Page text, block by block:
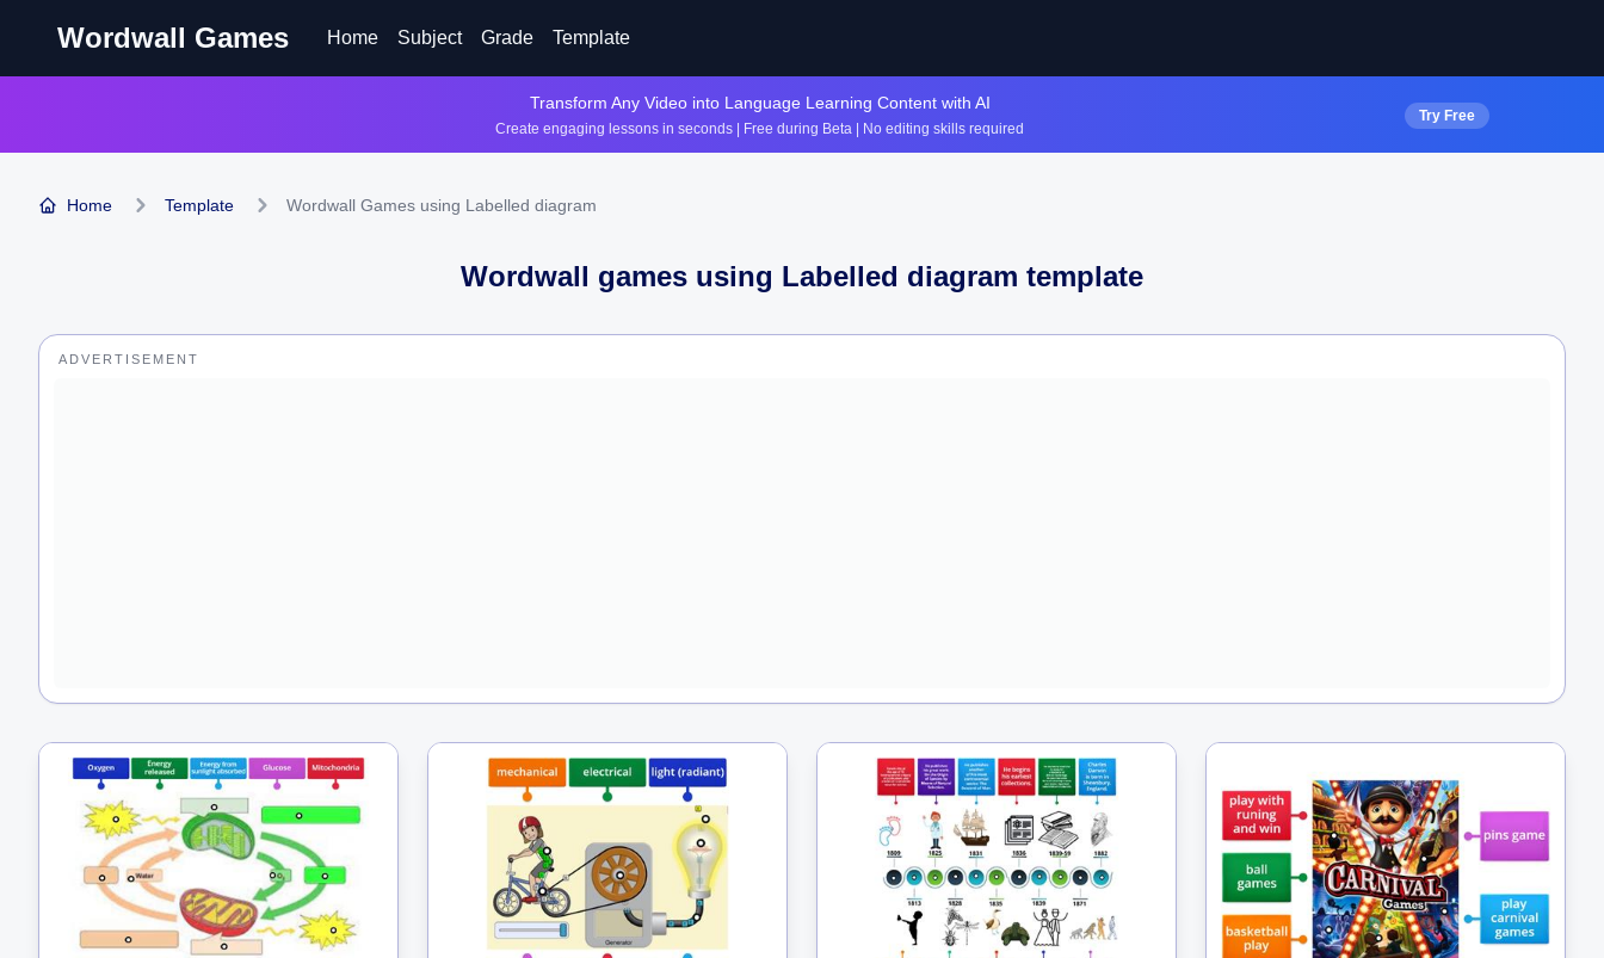
Wordwall Games Home Subject Grade Template
Transform Any Video into Language Learning Content with AI
Create engaging lessons in seconds | Free during Beta | No editing skills required
Try Free
Home Template Wordwall Games using Labelled diagram
Wordwall games using Labelled diagram template
ADVERTISEMENT